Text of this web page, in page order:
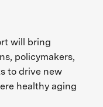
will bring
policymakers,
to drive new
healthy aging